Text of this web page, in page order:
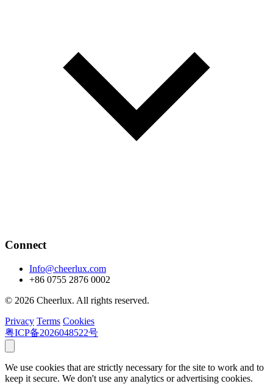
Connect
Info@cheerlux.com
+86 0755 2876 0002
© 2026 Cheerlux. All rights reserved.
Privacy Terms Cookies
粤ICP备2026048522号
We use cookies that are strictly necessary for the site to work and to
keep it secure. We don't use any analytics or advertising cookies.